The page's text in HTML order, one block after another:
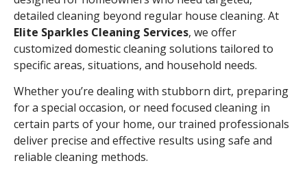
detailed cleaning beyond regular house cleaning. At
Elite Sparkles Cleaning Services, we offer
customized domestic cleaning solutions tailored to
specific areas, situations, and household needs.
Whether you’re dealing with stubborn dirt, preparing
for a special occasion, or need focused cleaning in
certain parts of your home, our trained professionals
deliver precise and effective results using safe and
reliable cleaning methods.